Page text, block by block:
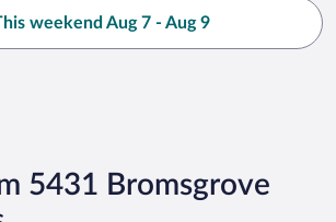
weekend Aug 7 - Aug 9
5431 Bromsgrove